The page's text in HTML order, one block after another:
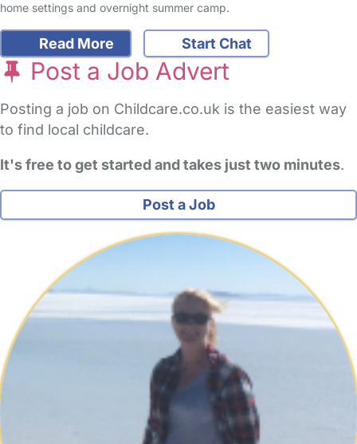
home settings and overnight summer camp.
Read More Start Chat
Post a Job Advert
Posting a job on Childcare.co.uk is the easiest way
to find local childcare.
It's free to get started and takes just two minutes.
Post a Job